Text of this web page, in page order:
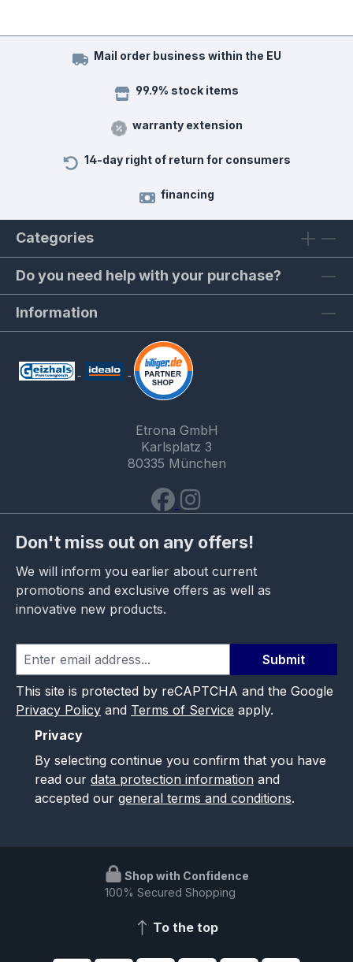
Mail order business within the EU
99.9% stock items
warranty extension
14-day right of return for consumers
financing
Categories
Do you need help with your purchase?
Information
Etrona GmbH
Karlsplatz 3
80335 München
Don't miss out on any offers!
We will inform you earlier about current
promotions and exclusive offers as well as
innovative new products.
Submit
This site is protected by reCAPTCHA and the Google
Privacy Policy and Terms of Service apply.
Privacy
By selecting continue you confirm that you have
read our data protection information and
accepted our general terms and conditions.
Shop with Confidence
100% Secured Shopping
To the top